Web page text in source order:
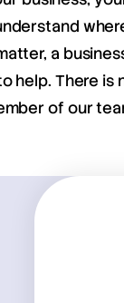
a
help. There
of our